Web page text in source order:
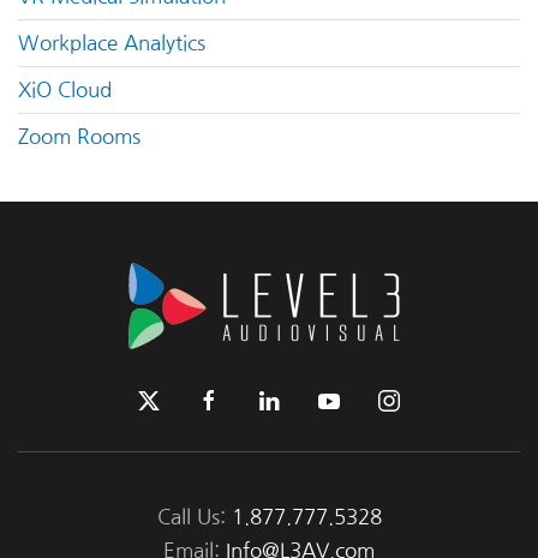
Workplace Analytics
XiO Cloud
Zoom Rooms
Call Us: 1.877.777.5328
Email:
Info@L3AV.com